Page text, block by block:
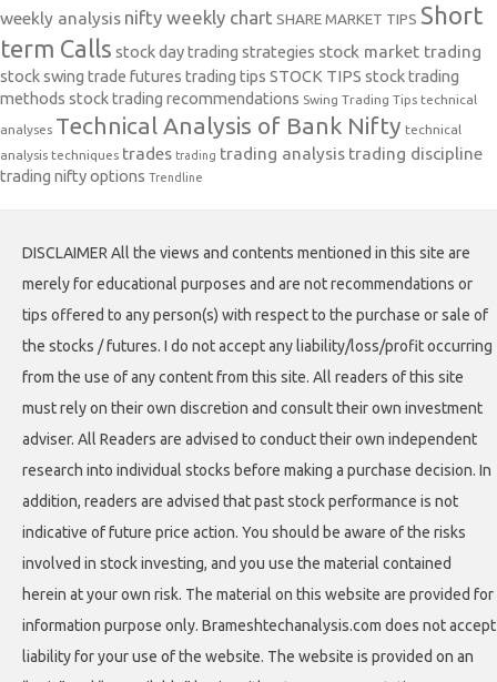
weekly analysis nifty weekly chart SHARE MARKET TIPS Short
term Calls stock day trading strategies stock market trading
stock swing trade futures trading tips STOCK TIPS stock trading
methods stock trading recommendations Swing Trading Tips technical
analyses Technical Analysis of Bank Nifty technical
analysis techniques trades trading trading analysis trading discipline
trading nifty options Trendline
DISCLAIMER All the views and contents mentioned in this site are
merely for educational purposes and are not recommendations or
tips offered to any person(s) with respect to the purchase or sale of
the stocks / futures. I do not accept any liability/loss/profit occurring
from the use of any content from this site. All readers of this site
must rely on their own discretion and consult their own investment
adviser. All Readers are advised to conduct their own independent
research into individual stocks before making a purchase decision. In
addition, readers are advised that past stock performance is not
indicative of future price action. You should be aware of the risks
involved in stock investing, and you use the material contained
herein at your own risk. The material on this website are provided for
information purpose only. Brameshtechanalysis.com does not accept
liability for your use of the website. The website is provided on an